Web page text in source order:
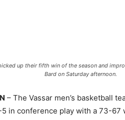
up their fifth win of the season and
Bard on Saturday afternoon.
– The Vassar men’s basketball
in conference play with a 73-67